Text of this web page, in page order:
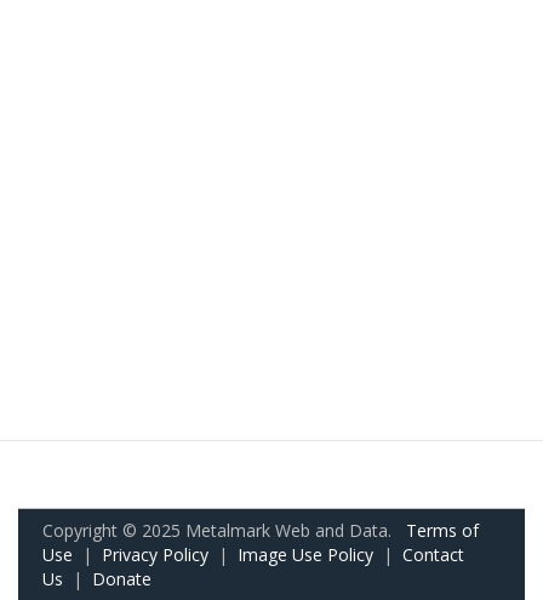
Copyright © 2025 Metalmark Web and Data. Terms of
Use | Privacy Policy | Image Use Policy | Contact
Us | Donate